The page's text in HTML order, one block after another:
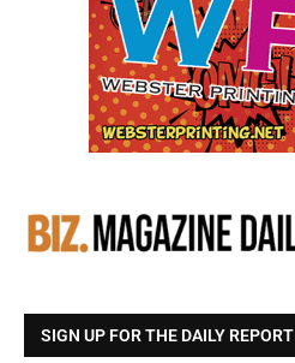
SIGN UP FOR THE DAILY REPORT